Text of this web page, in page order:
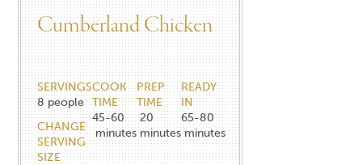
Cumberland Chicken
SERVINGS
8 people
CHANGE
SERVING
SIZE
COOK
TIME
45-60
minutes
PREP
TIME
20
minutes
READY
IN
65-80
minutes